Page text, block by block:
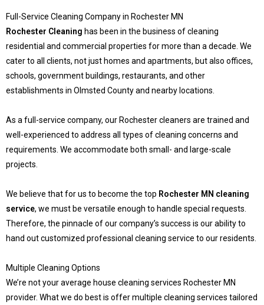
Full-Service Cleaning Company in Rochester MN
Rochester Cleaning has been in the business of cleaning
residential and commercial properties for more than a decade. We
cater to all clients, not just homes and apartments, but also offices,
schools, government buildings, restaurants, and other
establishments in Olmsted County and nearby locations.
As a full-service company, our Rochester cleaners are trained and
well-experienced to address all types of cleaning concerns and
requirements. We accommodate both small- and large-scale
projects.
We believe that for us to become the top Rochester MN cleaning
service, we must be versatile enough to handle special requests.
Therefore, the pinnacle of our company’s success is our ability to
hand out customized professional cleaning service to our residents.
Multiple Cleaning Options
We’re not your average house cleaning services Rochester MN
provider. What we do best is offer multiple cleaning services tailored